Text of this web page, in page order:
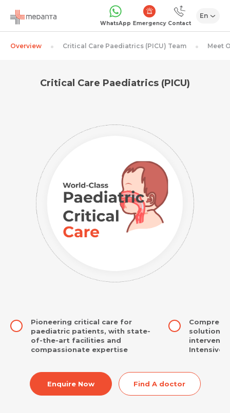
WhatsApp Emergency Contact
En
Overview Critical Care Paediatrics (PICU) Team Meet
Critical Care Paediatrics (PICU)
Pioneering critical care for
paediatric patients, with state-
of-the-art facilities and
compassionate expertise
solutions,
Intensive
Enquire Now Find A doctor